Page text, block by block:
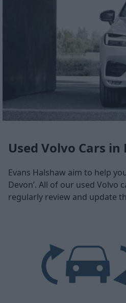
Used Volvo Cars in
Evans Halshaw aim to help
Devon’. All of our used
regularly review and update